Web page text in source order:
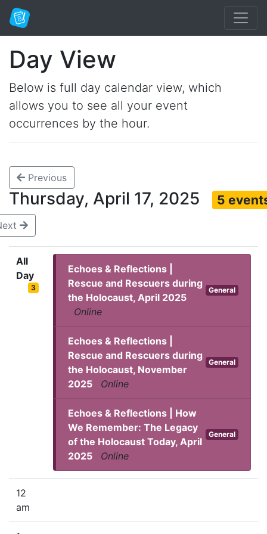
Day View
Below is full day calendar view, which
allows you to see all your event
occurrences by the hour.
Previous
Thursday, April 17, 2025 5
All
Day
3
Echoes & Reflections |
Rescue and Rescuers during
the Holocaust, April 2025
Online
General
Echoes & Reflections |
Rescue and Rescuers during
the Holocaust, November
2025
Online
General
Echoes & Reflections | How
We Remember: The Legacy
of the Holocaust Today, April
2025
Online
General
12
am